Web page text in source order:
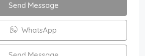
Send Message
WhatsApp